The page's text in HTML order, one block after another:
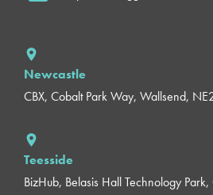
Newcastle
CBX, Cobalt Park Way, Wallsend,
Teesside
BizHub, Belasis Hall Technology